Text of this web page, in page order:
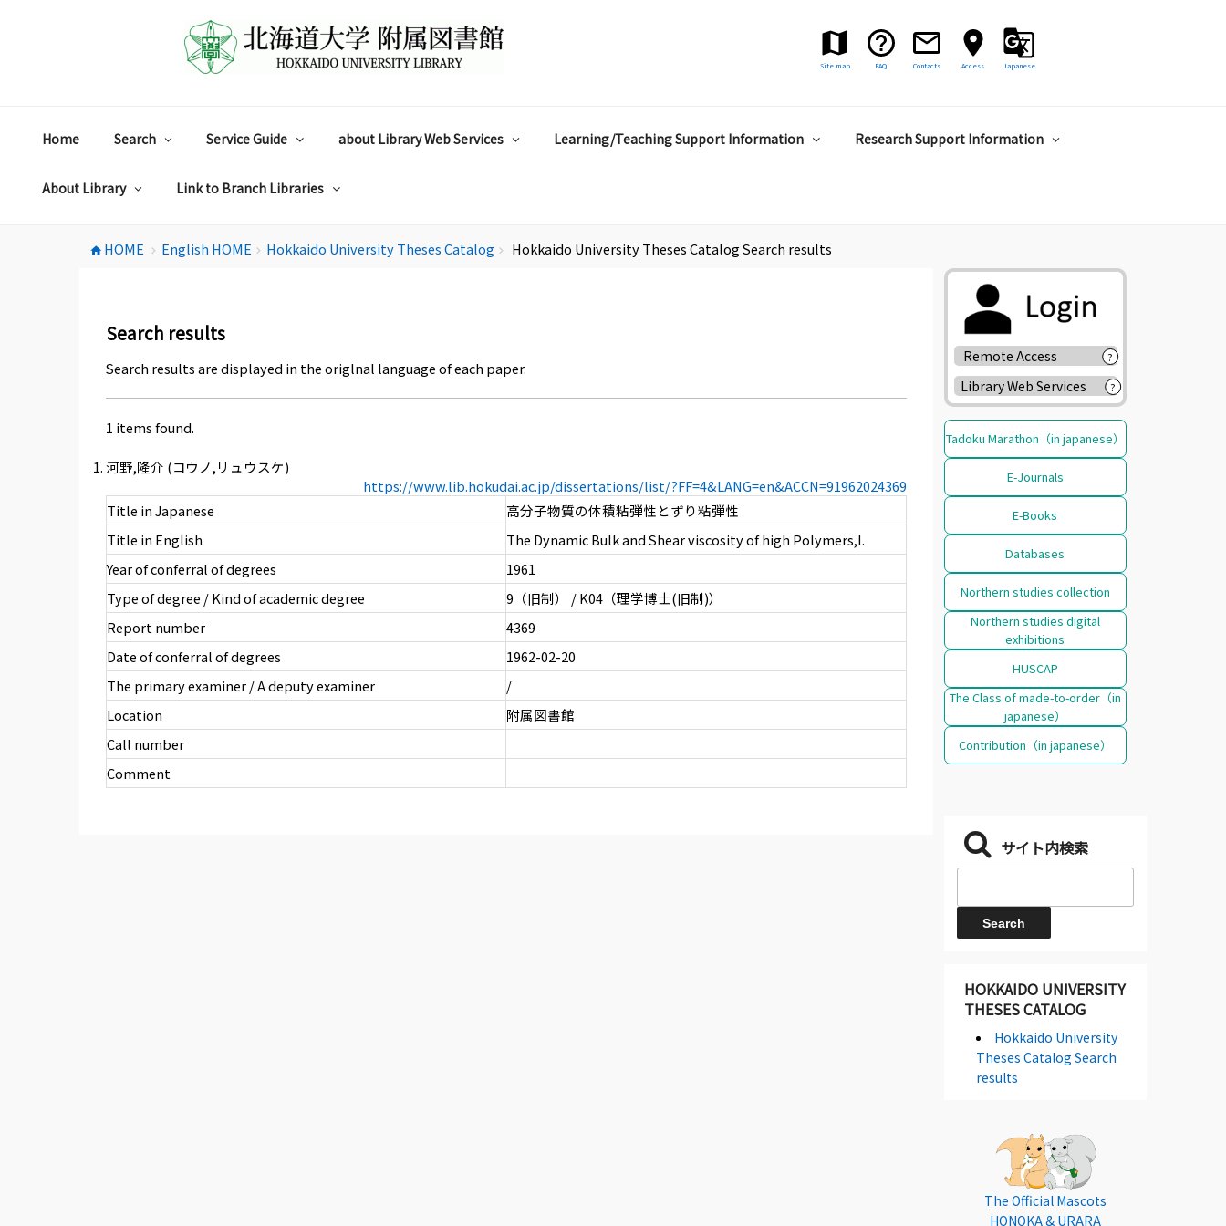
Site map FAQ Contacts Access Japanese
Home Search Service Guide about Library Web Services Learning/Teaching Support Information Research Support Information
About Library Link to Branch Libraries
home HOME chevron_right English HOME chevron_right Hokkaido University Theses Catalog chevron_right Hokkaido University Theses Catalog Search results
Search results
Search results are displayed in the origlnal language of each paper.
1 items found.
河野,隆介 (コウノ,リュウスケ)
https://www.lib.hokudai.ac.jp/dissertations/list/?FF=4&LANG=en&ACCN=91962024369
Title in Japanese
高分子物質の体積粘弾性とずり粘弾性
Title in English
The Dynamic Bulk and Shear viscosity of high Polymers,I.
Year of conferral of degrees
1961
Type of degree / Kind of academic degree
9（旧制） / K04（理学博士(旧制)）
Report number
4369
Date of conferral of degrees
1962-02-20
The primary examiner / A deputy examiner
/
Location
附属図書館
Call number
Comment
Remote Access ?
Library Web Services ?
Tadoku Marathon（in japanese）
E-Journals
E-Books
Databases
Northern studies collection
Northern studies digital
exhibitions
HUSCAP
The Class of made-to-order（in
japanese）
Contribution（in japanese）
サイト内検索
HOKKAIDO UNIVERSITY
THESES CATALOG
Hokkaido University
Theses Catalog Search
results
The Official Mascots
HONOKA & URARA